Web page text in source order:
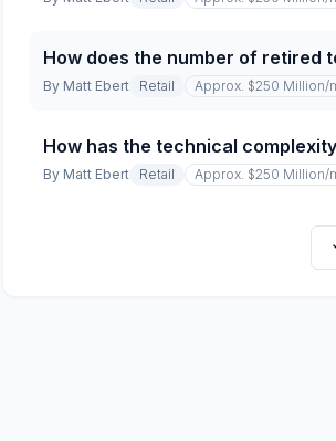
How does the number of retired
By Matt Ebert Retail Approx. $250 Million/
How has the technical
By Matt Ebert Retail Approx. $250 Million/